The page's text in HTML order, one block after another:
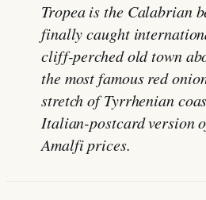
Tropea is the Calabrian
finally caught
cliff-perched old town
the most famous red
stretch of Tyrrhenian
Italian-postcard version
Amalfi prices.